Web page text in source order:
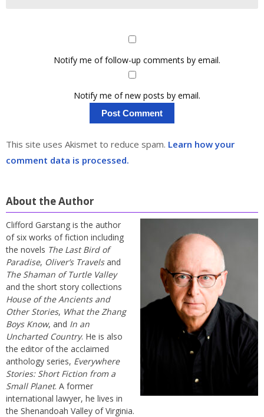
Notify me of follow-up comments by email.
Notify me of new posts by email.
This site uses Akismet to reduce spam. Learn how your
comment data is processed.
About the Author
Clifford Garstang is the author
of six works of fiction including
the novels The Last Bird of
Paradise, Oliver’s Travelsand
The Shaman of Turtle Valley
and the short story collections
House of the Ancients and
Other Stories, What the Zhang
Boys Know, and In an
Uncharted Country. He is also
the editor of the acclaimed
anthology series, Everywhere
Stories: Short Fiction from a
Small Planet. A former
international lawyer, he lives in
the Shenandoah Valley of Virginia.